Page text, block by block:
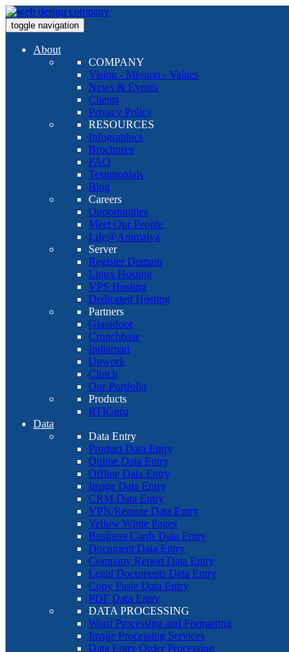
toggle navigation
About
COMPANY
Vision - Mission - Values
News & Events
Clients
Privacy Policy
RESOURCES
Infographics
Brochures
FAQ
Testimonials
Blog
Careers
Opportunities
Meet Our People
Life@Ammaiya
Server
Register Domain
Linux Hosting
VPS Hosting
Dedicated Hosting
Partners
Glassdoor
Crunchbase
Indiamart
Upwork
Clutch
Our Portfolio
Products
RTIGuru
Data
Data Entry
Product Data Entry
Online Data Entry
Offline Data Entry
Image Data Entry
CRM Data Entry
VPN/Remote Data Entry
Yellow White Pages
Business Cards Data Entry
Document Data Entry
Company Report Data Entry
Legal Documents Data Entry
Copy Paste Data Entry
PDF Data Entry
DATA PROCESSING
Word Processing and Formatting
Image Processing Services
Data Entry Order Processing